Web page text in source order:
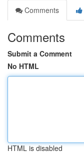
Comments
Comments
Submit a Comment
No HTML
HTML is disabled